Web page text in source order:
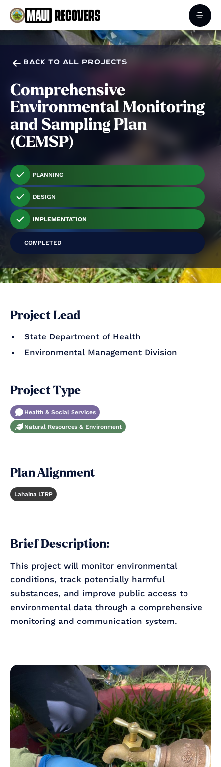
 BACK TO ALL PROJECTS
Comprehensive
Environmental Monitoring
and Sampling Plan
(CEMSP)
PLANNING
DESIGN
IMPLEMENTATION
COMPLETED
Project Lead
State Department of Health
Environmental Management Division
Project Type
Health & Social Services
Natural Resources & Environment
Plan Alignment
Lahaina LTRP
Brief Description:
This project will monitor environmental
conditions, track potentially harmful
substances, and improve public access to
environmental data through a comprehensive
monitoring and communication system.